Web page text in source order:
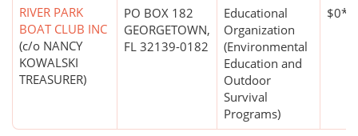
RIVER PARK
BOAT CLUB INC
(c/o NANCY
KOWALSKI
TREASURER)
PO BOX 182
GEORGETOWN,
FL 32139-0182
Educational
Organization
(Environmental
Education and
Outdoor
Survival
Programs)
$0*